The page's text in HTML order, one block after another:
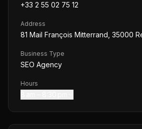
+33 2 55 02 75 12
Address
81 Mail François Mitterrand, 35000
Business Type
SEO Agency
Hours